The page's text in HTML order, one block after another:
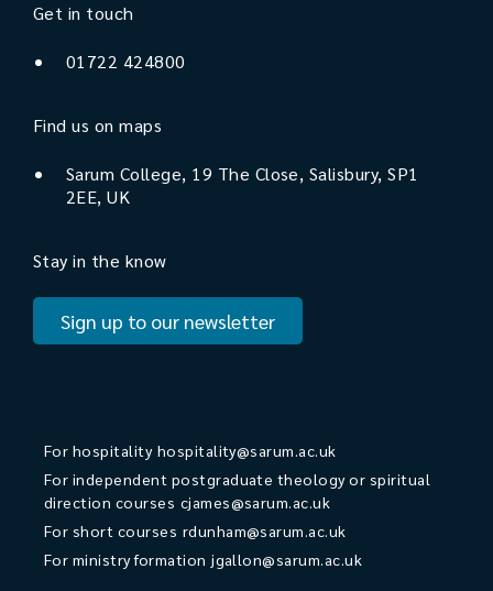
Get in touch
01722 424800
Find us on maps
Sarum College, 19 The Close, Salisbury, SP1
2EE, UK
Stay in the know
Sign up to our newsletter
For hospitality hospitality@sarum.ac.uk
For independent postgraduate theology or spiritual
direction courses cjames@sarum.ac.uk
For short courses rdunham@sarum.ac.uk
For ministry formation jgallon@sarum.ac.uk